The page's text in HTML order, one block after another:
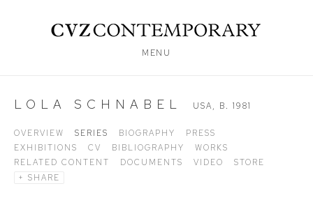
MENU
LOLA SCHNABEL USA, B. 1981
OVERVIEW SERIES BIOGRAPHY
PRESS
EXHIBITIONS
CV BIBLIOGRAPHY
WORKS
RELATED CONTENT
DOCUMENTS VIDEO
STORE
SHARE